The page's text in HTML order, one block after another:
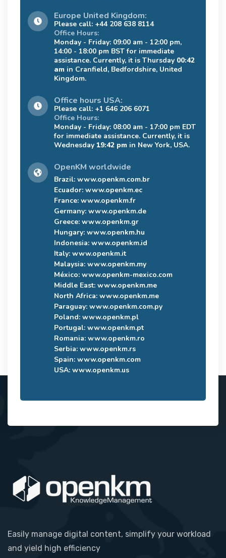
Europe United Kingdom:
Please call: +44 208 638 8114
Office Hours:
Monday - Friday: 09:00 am - 12:00 pm,
14:00 - 18:00 pm BST for immediate
assistance. Currently, it is Thursday 00:42
am in Cranfield, Bedfordshire, United
Kingdom.
Office hours USA:
Please call: +1 646 206 6071
Office Hours:
Monday - Friday: 08:00 am - 17:00 pm EDT
for immediate assistance. Currently, it is
Wednesday 19:42 pm in New York, USA.
OpenKM worldwide
Brazil: www.openkm.com.br
Ecuador: www.openkm.ec
France: www.openkm.fr
Germany: www.openkm.de
Greece: www.openkm.gr
Hungary: www.openkm.hu
Indonesia: www.openkm.id
Italy: www.openkm.it
Malaysia: www.openkm.my
México: www.openkm-mexico.com
Middle East: www.openkm.me
North Africa: www.openkm.me
Paraguay: www.openkm.com.py
Poland: www.openkm.pl
Portugal: www.openkm.pt
Romania: www.openkm.ro
Serbia: www.openkm.rs
Spain: www.openkm.com
USA: www.openkm.us
Easily manage digital content, simplify your workload
and yield high efficiency